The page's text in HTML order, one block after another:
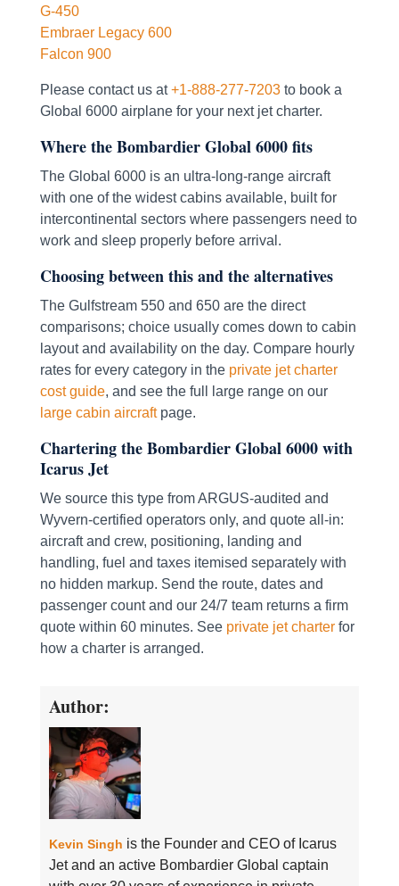
G-450
Embraer Legacy 600
Falcon 900
Please contact us at+1-888-277-7203to book a
Global 6000 airplane for your next jet charter.
Where the Bombardier Global 6000 fits
The Global 6000 is an ultra-long-range aircraft
with one of the widest cabins available, built for
intercontinental sectors where passengers need to
work and sleep properly before arrival.
Choosing between this and the alternatives
The Gulfstream 550 and 650 are the direct
comparisons; choice usually comes down to cabin
layout and availability on the day. Compare hourly
rates for every category in the private jet charter
cost guide, and see the full large range on our
large cabin aircraftpage.
Chartering the Bombardier Global 6000 with
Icarus Jet
We source this type from ARGUS-audited and
Wyvern-certified operators only, and quote all-in:
aircraft and crew, positioning, landing and
handling, fuel and taxes itemised separately with
no hidden markup. Send the route, dates and
passenger count and our 24/7 team returns a firm
quote within 60 minutes. See private jet charterfor
how a charter is arranged.
Author:
Kevin Singh is the Founder and CEO of Icarus
Jet and an active Bombardier Global captain